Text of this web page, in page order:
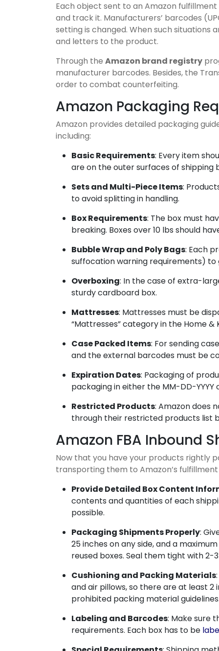
Each object sent to an Amazon
and track it. Manufacturers’ barcodes
setting is changed. When such situations
and letters to the product.
Through the Amazon brand registry
manufacturer barcodes. Besides, the
order to combat counterfeiting.
Amazon Packaging
Amazon provides detailed packaging
including:
Basic Requirements: Every item
are on the outer surfaces of shipping
Sets and Multi-Piece Items:
to avoid splitting in handling.
Box Requirements: The box must
breaking. Boxes over 10 lbs should
Bubble Wrap and Poly Bags: Each
suffocation warning requirements)
Overboxing: In the case of extra-
sturdy cardboard box.
Mattresses: Mattresses must be
“Mattresses” category in the Home &
Case Packed Items: For sending
and the external barcodes must be
Expiration Dates: Packaging of
packaging in either the MM-DD-YYYY
Restricted Products: Amazon does
through their restricted products list
Amazon FBA Inbound
Now that you have your products rightly
transporting them to Amazon’s
Provide Detailed Box Content
contents and quantities of each
possible.
Packaging Shipments Properly:
25 inches on any side, and a
reused boxes. Seal them tight with 2-
Cushioning and Packing Materials
and air pillows, so there are at least
prohibited packing material
Labeling and Barcodes: Make sure
requirements. Each box has to be